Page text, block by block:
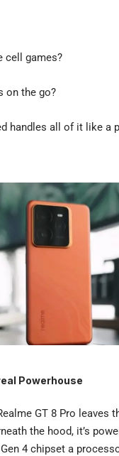
cell games?
on the go?
handles all of it like a
Powerhouse
GT 8 Pro leaves
the hood, it’s
4 chipset a